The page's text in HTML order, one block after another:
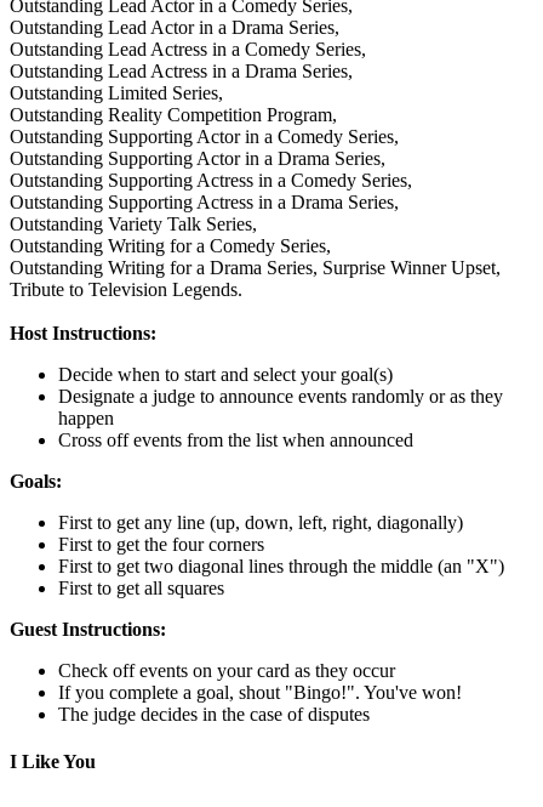
Outstanding Lead Actor in a Comedy Series,
Outstanding Lead Actor in a Drama Series,
Outstanding Lead Actress in a Comedy Series,
Outstanding Lead Actress in a Drama Series,
Outstanding Limited Series,
Outstanding Reality Competition Program,
Outstanding Supporting Actor in a Comedy Series,
Outstanding Supporting Actor in a Drama Series,
Outstanding Supporting Actress in a Comedy Series,
Outstanding Supporting Actress in a Drama Series,
Outstanding Variety Talk Series,
Outstanding Writing for a Comedy Series,
Outstanding Writing for a Drama Series, Surprise Winner Upset,
Tribute to Television Legends.
Host Instructions:
Decide when to start and select your goal(s)
Designate a judge to announce events randomly or as they
happen
Cross off events from the list when announced
Goals:
First to get any line (up, down, left, right, diagonally)
First to get the four corners
First to get two diagonal lines through the middle (an "X")
First to get all squares
Guest Instructions:
Check off events on your card as they occur
If you complete a goal, shout "Bingo!". You've won!
The judge decides in the case of disputes
I Like You